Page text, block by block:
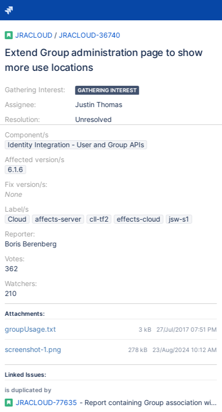
JRACLOUD / JRACLOUD-36740
Extend Group administration page to show
more use locations
Gathering Interest:
Assignee:
Resolution:
GATHERING INTEREST
Justin Thomas
Unresolved
Component/s
Identity Integration - User and Group APIs
Affected version/s
6.1.6
Fix version/s:
None
Label/s
Cloud
affects-server cll-tf2 effects-cloud
jsw-s1
Reporter:
Boris Berenberg
Votes:
362
Watchers:
210
Attachments:
groupUsage.txt 3 kB 27/Jul/2017 07:51 PM
screenshot-1.png 278 kB 23/Aug/2024 10:12 AM
Linked Issues:
is duplicated by
JRACLOUD-77635 - Report containing Group association with